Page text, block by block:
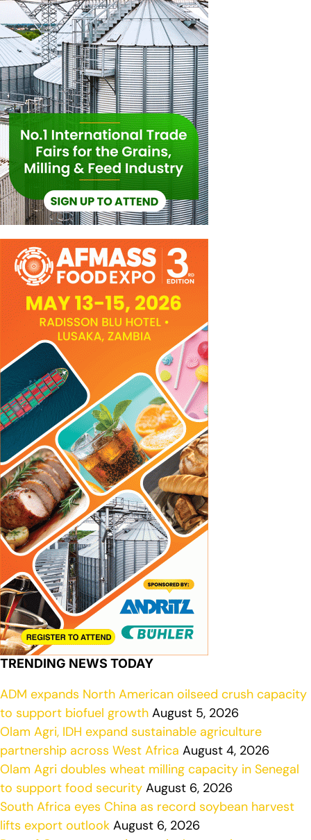
TRENDING NEWS TODAY
ADM expands North American oilseed crush capacity
to support biofuel growth August 5, 2026
Olam Agri, IDH expand sustainable agriculture
partnership across West Africa August 4, 2026
Olam Agri doubles wheat milling capacity in Senegal
to support food security August 6, 2026
South Africa eyes China as record soybean harvest
lifts export outlook August 6, 2026